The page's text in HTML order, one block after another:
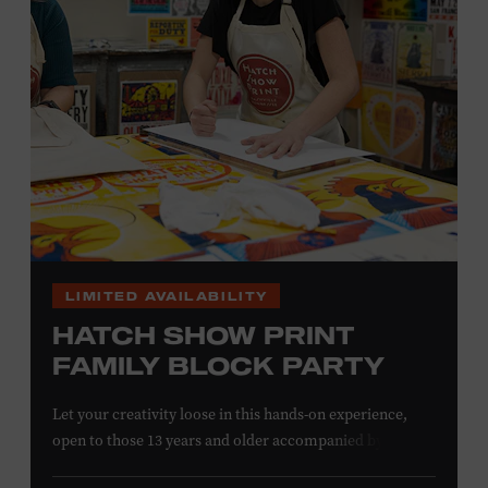
information,click here
or inquire at the Museum Box
Office.
LIMITED AVAILABILITY
HATCH SHOW PRINT
FAMILY BLOCK PARTY
Let your creativity loose in this hands-on experience,
open to those 13 years and older accompanied by an